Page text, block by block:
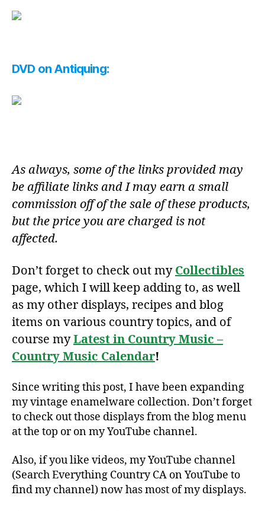
DVD on Antiquing:
As always, some of the links provided may
be affiliate links and I may earn a small
commission off of the sale of these products,
but the price you are charged is not
affected.
Don’t forget to check out my Collectibles
page, which I will keep adding to, as well
as my other displays, recipes and blog
items on various country topics, and of
course myLatest in Country Music –
Country Music Calendar!
Since writing this post, I have been expanding
my vintage enamelware collection. Don’t forget
to check out those displays from the blog menu
at the top or on my YouTube channel.
Also, if you like videos, my YouTube channel
(Search Everything Country CA on YouTube to
find my channel) now has most of my displays.